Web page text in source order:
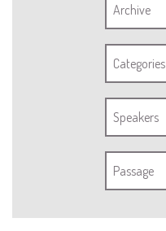
Archive
Categories
Speakers
Passage